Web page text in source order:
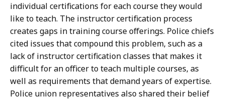
individual certifications for each course they would
like to teach. The instructor certification process
creates gaps in training course offerings. Police chiefs
cited issues that compound this problem, such as a
lack of instructor certification classes that makes it
difficult for an officer to teach multiple courses, as
well as requirements that demand years of expertise.
Police union representatives also shared their belief